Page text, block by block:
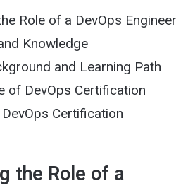
Role of a DevOps Engineer
Knowledge
and Learning Path
of DevOps Certification
Certification
the Role of a